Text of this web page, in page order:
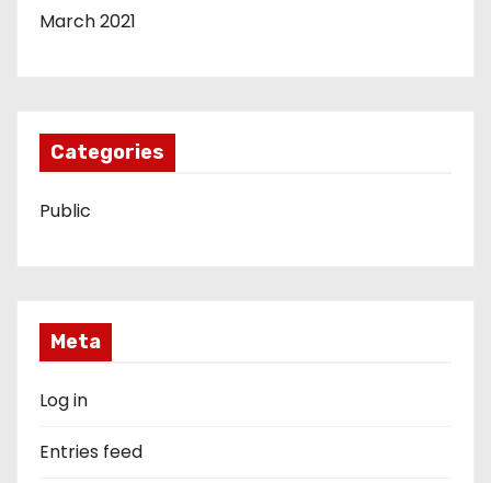
March 2021
Categories
Public
Meta
Log in
Entries feed